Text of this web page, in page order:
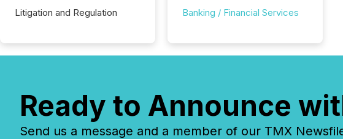
Litigation and Regulation Banking / Financial Services
Ready to Announce
Send us a message and a member of our TMX